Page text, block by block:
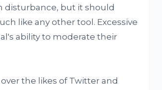
disturbance, but it should
like any other tool. Excessive
ability to moderate their
the likes of Twitter and